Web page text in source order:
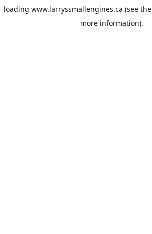
loading www.larryssmallengines.ca (see the
more information).